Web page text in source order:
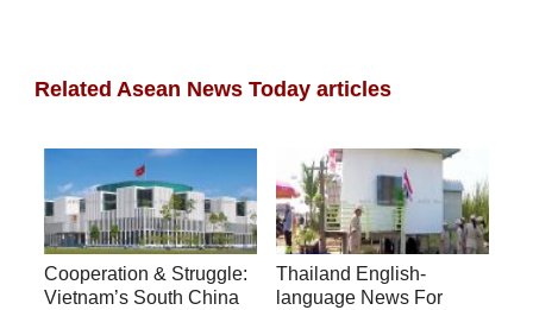
Related Asean News Today articles
Cooperation & Struggle:
Vietnam’s South China
Thailand English-
language News For